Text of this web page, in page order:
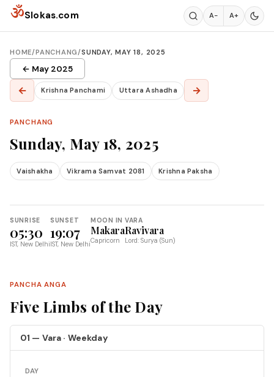
Skip to content
ॐSlokas.com A− A+
HOME/PANCHANG/SUNDAY, MAY 18, 2025
← May 2025
← Krishna Panchami Uttara Ashadha →
PANCHANG
Sunday, May 18, 2025
Vaishakha Vikrama Samvat 2081 Krishna Paksha
SUNRISE
05:30
IST, New Delhi
SUNSET
19:07
IST, New Delhi
MOON IN
Makara
Capricorn
VARA
Ravivara
Lord: Surya (Sun)
PANCHA ANGA
Five Limbs of the Day
01 — Vara · Weekday
DAY